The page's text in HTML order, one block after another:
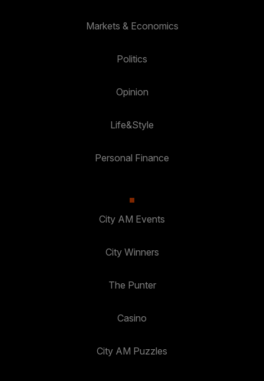
Markets & Economics
Politics
Opinion
Life&Style
Personal Finance
City AM Events
City Winners
The Punter
Casino
City AM Puzzles